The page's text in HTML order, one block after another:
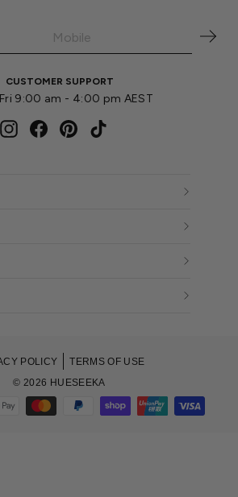
CUSTOMER SUPPORT
9:00 am - 4:00 pm AEST
InstagramFacebookPinterestTikTok
© 2026 HUESEEKA
POLICY TERMS OF USE